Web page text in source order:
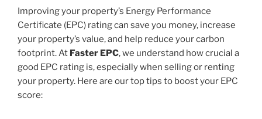
Improving your property’s Energy Performance
Certificate (EPC) rating can save you money, increase
your property’s value, and help reduce your carbon
footprint. At Faster EPC, we understand how crucial a
good EPC rating is, especially when selling or renting
your property. Here are our top tips to boost your EPC
score: